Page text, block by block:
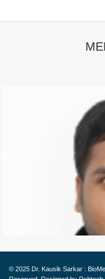
PHD Student
© 2025 Dr. Kausik Sarkar :